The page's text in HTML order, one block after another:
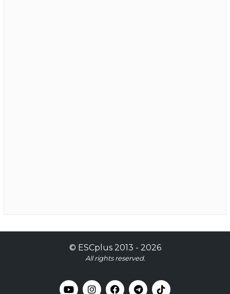
© ESCplus2013 - 2026
All rights reserved.